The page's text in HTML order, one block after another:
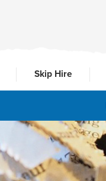
Skip Hire